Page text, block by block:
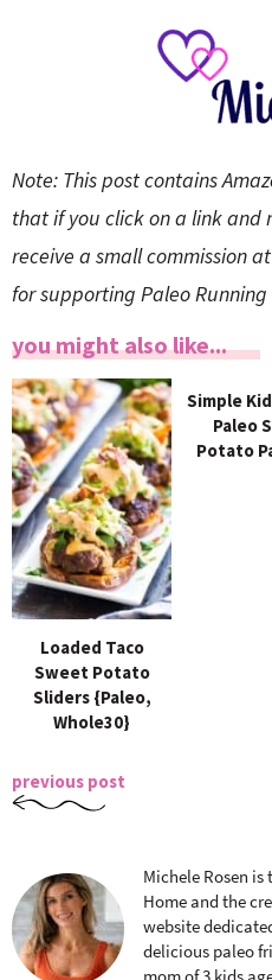
Note: This post contains
that if you click on a link and
receive a small commission
for supporting Paleo
you might also like...
Loaded Taco
Sweet Potato
Sliders {Paleo,
Whole30}
Simple
Paleo
Potato
previous post
Michele Rosen
Home and the
website
delicious paleo